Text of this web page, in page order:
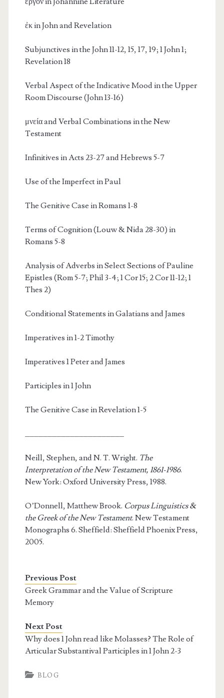
ἐκ in John and Revelation
Subjunctives in the John 11-12, 15, 17, 19; 1 John 1;
Revelation 18
Verbal Aspect of the Indicative Mood in the Upper
Room Discourse (John 13-16)
μνεία and Verbal Combinations in the New
Testament
Infinitives in Acts 23-27 and Hebrews 5-7
Use of the Imperfect in Paul
The Genitive Case in Romans 1-8
Terms of Cognition (Louw & Nida 28-30) in
Romans 5-8
Analysis of Adverbs in Select Sections of Pauline
Epistles (Rom 5-7; Phil 3-4; 1 Cor 15; 2 Cor 11-12; 1
Thes 2)
Conditional Statements in Galatians and James
Imperatives in 1-2 Timothy
Imperatives 1 Peter and James
Participles in 1 John
The Genitive Case in Revelation 1-5
______________________
Neill, Stephen, and N. T. Wright. The
Interpretation of the New Testament, 1861-1986.
New York: Oxford University Press, 1988.
O’Donnell, Matthew Brook. Corpus Linguistics &
the Greek of the New Testament. New Testament
Monographs 6. Sheffield: Sheffield Phoenix Press,
2005.
Previous Post
Greek Grammar and the Value of Scripture
Memory
Next Post
Why does 1 John read like Molasses? The Role of
Articular Substantival Participles in 1 John 2-3
BLOG